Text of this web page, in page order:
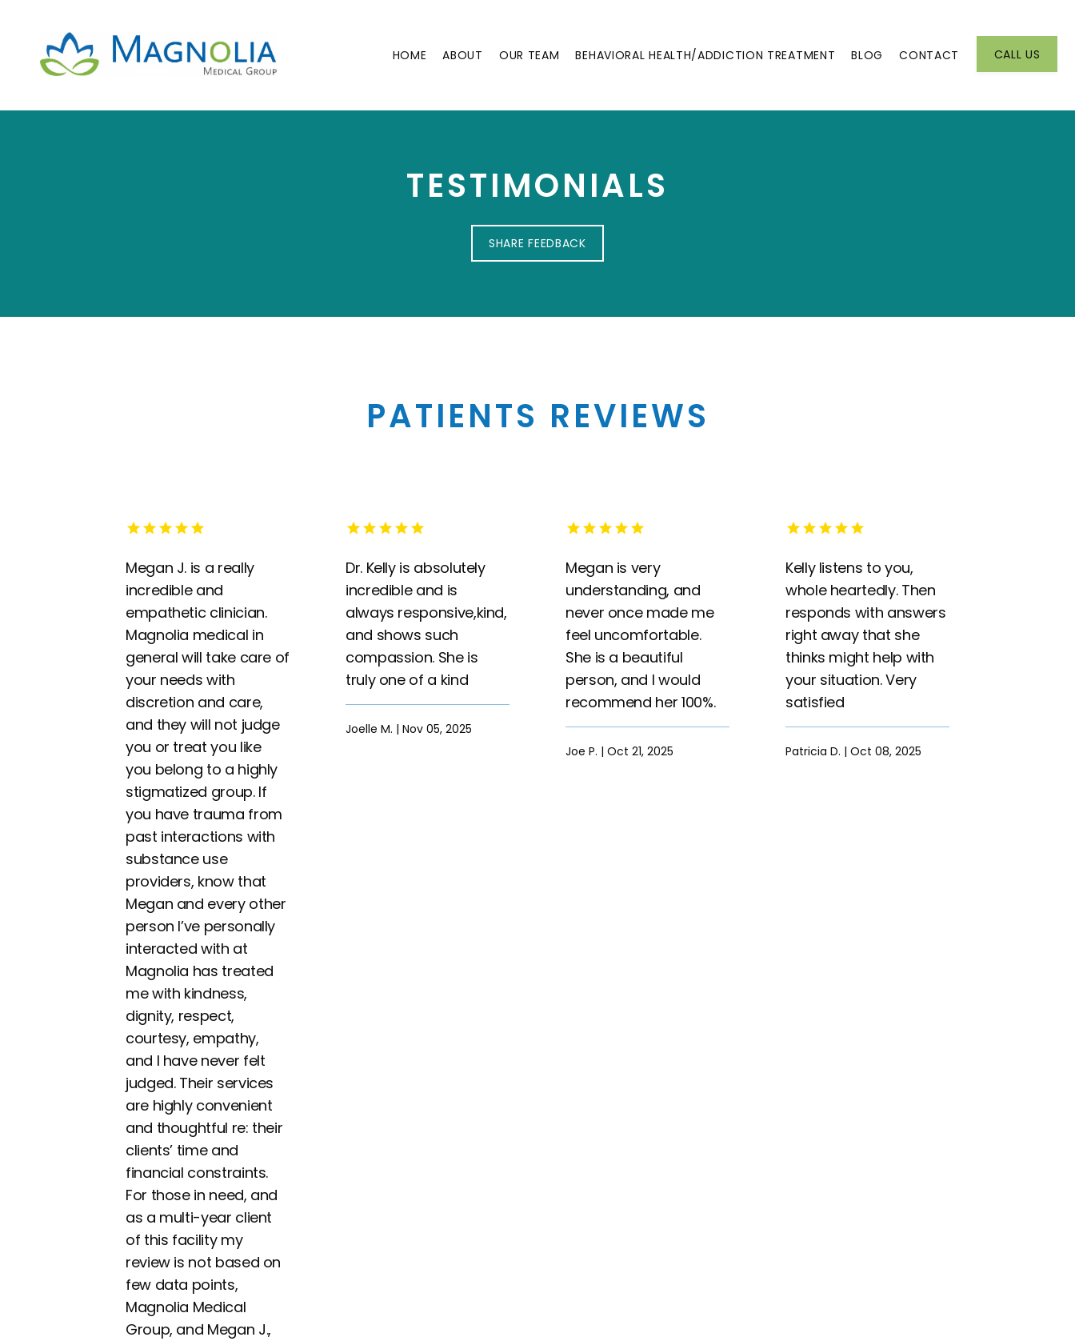
HOME ABOUT OUR TEAM BEHAVIORAL HEALTH/ADDICTION TREATMENT BLOG CONTACT CALL US
TESTIMONIALS
SHARE FEEDBACK
PATIENTS REVIEWS
Megan J. is a really
incredible and
empathetic clinician.
Magnolia medical in
general will take care of
your needs with
discretion and care,
and they will not judge
you or treat you like
you belong to a highly
stigmatized group. If
you have trauma from
past interactions with
substance use
providers, know that
Megan and every other
person I’ve personally
interacted with at
Magnolia has treated
me with kindness,
dignity, respect,
courtesy, empathy,
and I have never felt
judged. Their services
are highly convenient
and thoughtful re: their
clients’ time and
financial constraints.
For those in need, and
as a multi-year client
of this facility my
review is not based on
few data points,
Magnolia Medical
Group, and Megan J.,
Dr. Kelly is absolutely
incredible and is
always responsive,kind,
and shows such
compassion. She is
truly one of a kind
Joelle M. | Nov 05, 2025
Megan is very
understanding, and
never once made me
feel uncomfortable.
She is a beautiful
person, and I would
recommend her 100%.
Joe P. | Oct 21, 2025
Kelly listens to you,
whole heartedly. Then
responds with answers
right away that she
thinks might help with
your situation. Very
satisfied
Patricia D. | Oct 08, 2025